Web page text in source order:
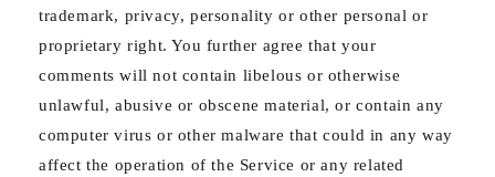
trademark, privacy, personality or other personal or
proprietary right. You further agree that your
comments will not contain libelous or otherwise
unlawful, abusive or obscene material, or contain any
computer virus or other malware that could in any way
affect the operation of the Service or any related